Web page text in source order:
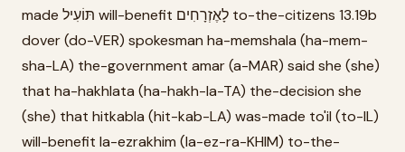
made תּוֹעִיל will-benefit לָאֶזְרָחִים to-the-citizens 13.19b
dover (do-VER) spokesman ha-memshala (ha-mem-
sha-LA) the-government amar (a-MAR) said she (she)
that ha-hakhlata (ha-hakh-la-TA) the-decision she
(she) that hitkabla (hit-kab-LA) was-made to'il (to-IL)
will-benefit la-ezrakhim (la-ez-ra-KHIM) to-the-